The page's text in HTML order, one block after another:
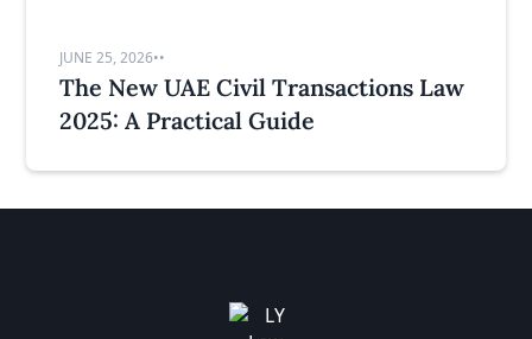
JUNE 25, 2026••
The New UAE Civil Transactions Law
2025: A Practical Guide